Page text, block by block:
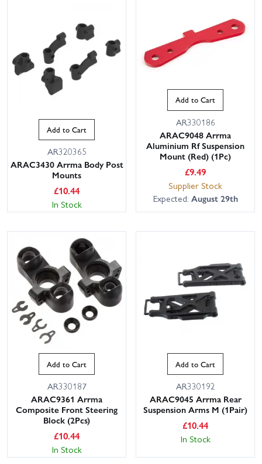
Add to Cart
AR320365
ARAC3430 Arrma Body Post
Mounts
£10.44
In Stock
Add to Cart
AR330186
ARAC9048 Arrma
Aluminium Rf Suspension
Mount (Red) (1Pc)
£9.49
Supplier Stock
Expected: August 29th
Add to Cart
AR330187
ARAC9361 Arrma
Composite Front Steering
Block (2Pcs)
£10.44
In Stock
Add to Cart
AR330192
ARAC9045 Arrma Rear
Suspension Arms M (1Pair)
£10.44
In Stock